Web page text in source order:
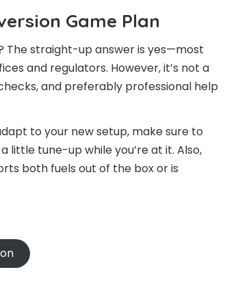
Game Plan
The straight-up answer is yes—most
and regulators. However, it’s not a
and preferably professional help
to your new setup, make sure to
little tune-up while you’re at it. Also,
both fuels out of the box or is